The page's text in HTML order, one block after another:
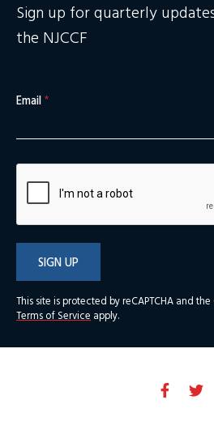
Sign up for quarterly
the NJCCF
Email*
SIGN UP
This site is protected by reCAPTCHA and
Terms of Service apply.